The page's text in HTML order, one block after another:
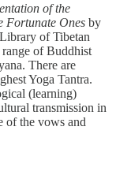
of the
Fortunate Ones by
of Tibetan
of Buddhist
There are
Yoga Tantra.
(learning)
transmission in
of the vows and